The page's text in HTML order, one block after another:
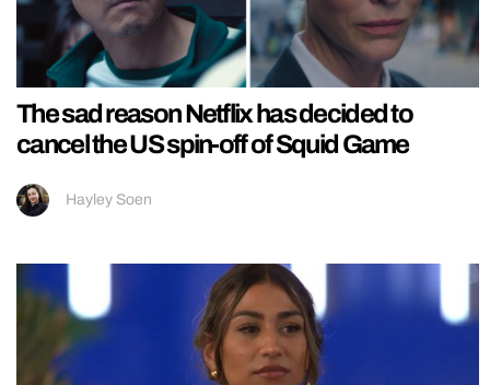
The sad reason Netflix has decided to
cancel the US spin-off of Squid Game
Hayley Soen